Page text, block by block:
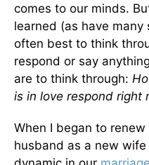
comes to our minds.
learned (as have many
often best to think
respond or say
are to think through:
is in love respond right
When I began to
husband as a new